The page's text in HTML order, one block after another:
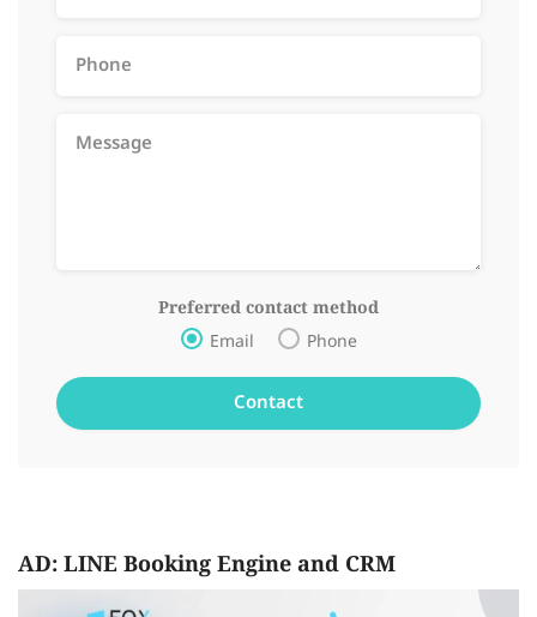
Preferred contact method
Email Phone
AD: LINE Booking Engine and CRM